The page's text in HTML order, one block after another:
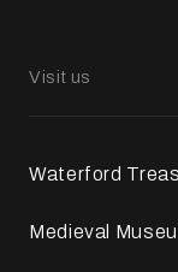
Visit us
Waterford
Medieval